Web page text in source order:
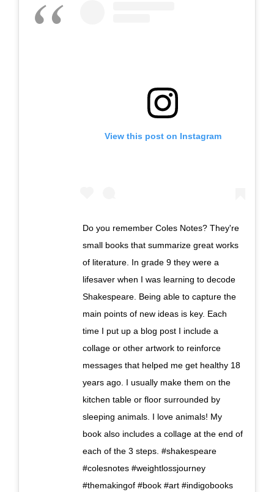
View this post on Instagram
Do you remember Coles Notes? They're
small books that summarize great works
of literature. In grade 9 they were a
lifesaver when I was learning to decode
Shakespeare. Being able to capture the
main points of new ideas is key. Each
time I put up a blog post I include a
collage or other artwork to reinforce
messages that helped me get healthy 18
years ago. I usually make them on the
kitchen table or floor surrounded by
sleeping animals. I love animals! My
book also includes a collage at the end of
each of the 3 steps. #shakespeare
#colesnotes #weightlossjourney
#themakingof #book #art #indigobooks